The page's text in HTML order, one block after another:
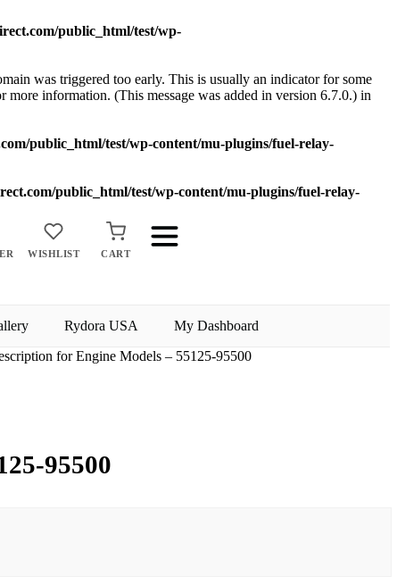
public_html/test/wp-
was triggered too early. This is usually an indicator for some
more information. (This message was added in version 6.7.0.) in
public_html/test/wp-content/mu-plugins/fuel-relay-
public_html/test/wp-content/mu-plugins/fuel-relay-
WISHLIST CART
Rydora USA
My Dashboard
for Engine Models – 55125-95500
95500